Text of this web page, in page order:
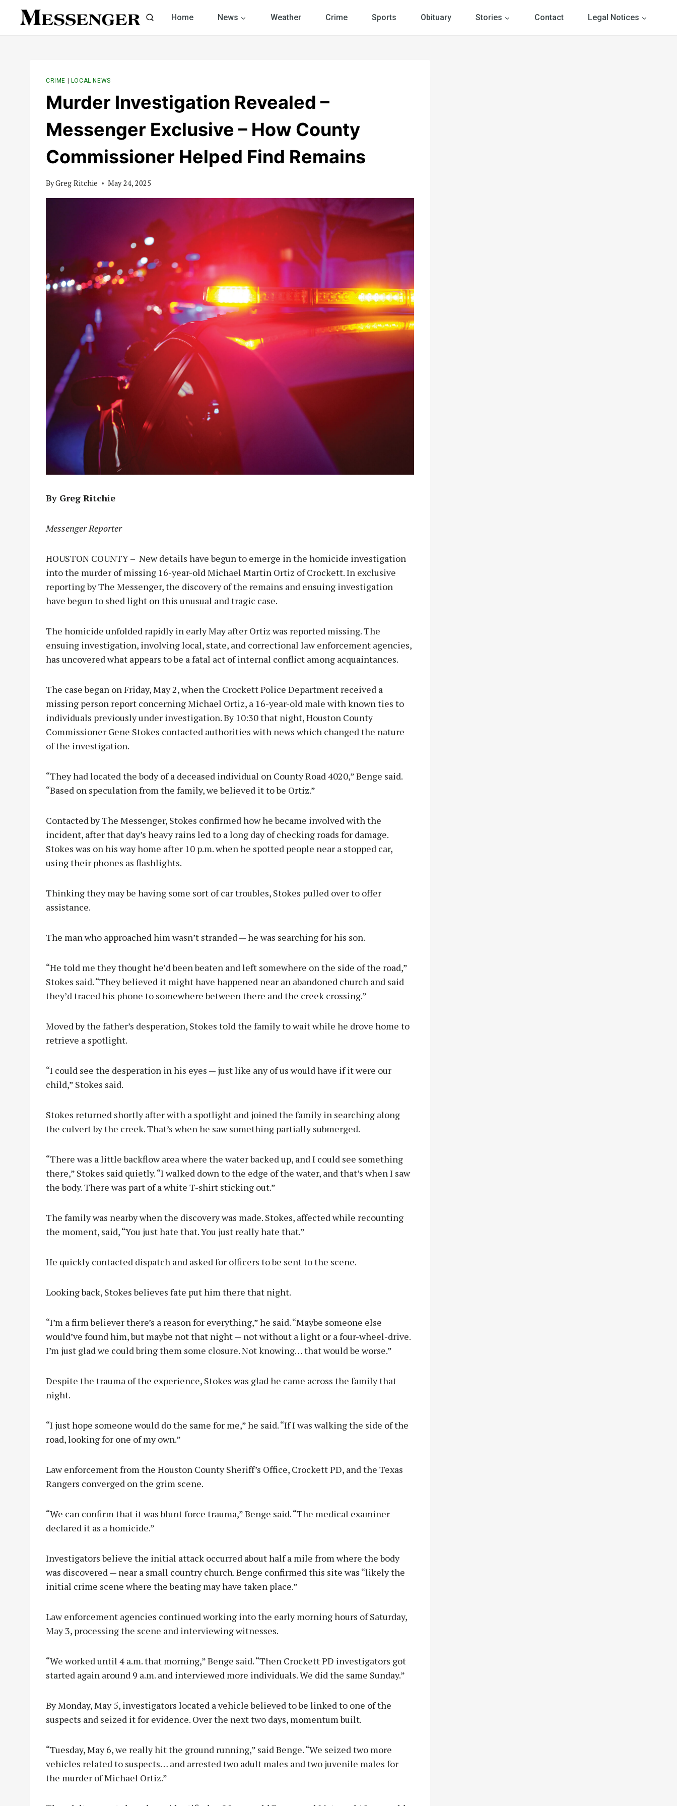
Home News Weather Crime Sports Obituary Stories Contact Legal Notices
CRIME LOCAL NEWS
Murder Investigation Revealed –
Messenger Exclusive – How County
Commissioner Helped Find Remains
ByGreg Ritchie May 24, 2025
By Greg Ritchie
Messenger Reporter
HOUSTON COUNTY – New details have begun to emerge in the homicide investigation
into the murder of missing 16-year-old Michael Martin Ortiz of Crockett. In exclusive
reporting by The Messenger, the discovery of the remains and ensuing investigation
have begun to shed light on this unusual and tragic case.
The homicide unfolded rapidly in early May after Ortiz was reported missing. The
ensuing investigation, involving local, state, and correctional law enforcement agencies,
has uncovered what appears to be a fatal act of internal conflict among acquaintances.
The case began on Friday, May 2, when the Crockett Police Department received a
missing person report concerning Michael Ortiz, a 16-year-old male with known ties to
individuals previously under investigation. By 10:30 that night, Houston County
Commissioner Gene Stokes contacted authorities with news which changed the nature
of the investigation.
“They had located the body of a deceased individual on County Road 4020,” Benge said.
“Based on speculation from the family, we believed it to be Ortiz.”
Contacted by The Messenger, Stokes confirmed how he became involved with the
incident, after that day’s heavy rains led to a long day of checking roads for damage.
Stokes was on his way home after 10 p.m. when he spotted people near a stopped car,
using their phones as flashlights.
Thinking they may be having some sort of car troubles, Stokes pulled over to offer
assistance.
The man who approached him wasn’t stranded — he was searching for his son.
“He told me they thought he’d been beaten and left somewhere on the side of the road,”
Stokes said. “They believed it might have happened near an abandoned church and said
they’d traced his phone to somewhere between there and the creek crossing.”
Moved by the father’s desperation, Stokes told the family to wait while he drove home to
retrieve a spotlight.
“I could see the desperation in his eyes — just like any of us would have if it were our
child,” Stokes said.
Stokes returned shortly after with a spotlight and joined the family in searching along
the culvert by the creek. That’s when he saw something partially submerged.
“There was a little backflow area where the water backed up, and I could see something
there,” Stokes said quietly. “I walked down to the edge of the water, and that’s when I saw
the body. There was part of a white T-shirt sticking out.”
The family was nearby when the discovery was made. Stokes, affected while recounting
the moment, said, “You just hate that. You just really hate that.”
He quickly contacted dispatch and asked for officers to be sent to the scene.
Looking back, Stokes believes fate put him there that night.
“I’m a firm believer there’s a reason for everything,” he said. “Maybe someone else
would’ve found him, but maybe not that night — not without a light or a four-wheel-drive.
I’m just glad we could bring them some closure. Not knowing… that would be worse.”
Despite the trauma of the experience, Stokes was glad he came across the family that
night.
“I just hope someone would do the same for me,” he said. “If I was walking the side of the
road, looking for one of my own.”
Law enforcement from the Houston County Sheriff’s Office, Crockett PD, and the Texas
Rangers converged on the grim scene.
“We can confirm that it was blunt force trauma,” Benge said. “The medical examiner
declared it as a homicide.”
Investigators believe the initial attack occurred about half a mile from where the body
was discovered — near a small country church. Benge confirmed this site was “likely the
initial crime scene where the beating may have taken place.”
Law enforcement agencies continued working into the early morning hours of Saturday,
May 3, processing the scene and interviewing witnesses.
“We worked until 4 a.m. that morning,” Benge said. “Then Crockett PD investigators got
started again around 9 a.m. and interviewed more individuals. We did the same Sunday.”
By Monday, May 5, investigators located a vehicle believed to be linked to one of the
suspects and seized it for evidence. Over the next two days, momentum built.
“Tuesday, May 6, we really hit the ground running,” said Benge. “We seized two more
vehicles related to suspects… and arrested two adult males and two juvenile males for
the murder of Michael Ortiz.”